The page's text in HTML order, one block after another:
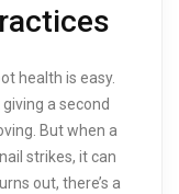
health is easy.
a second
But when a
strikes, it can
out, there’s a